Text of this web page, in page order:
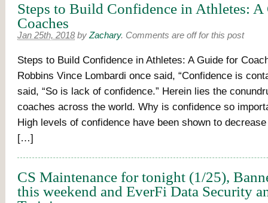
Steps to Build Confidence in Athletes: A
Coaches
Jan 25th, 2018 by Zachary. Comments are off for this post
Steps to Build Confidence in Athletes: A Guide for
Robbins Vince Lombardi once said, “Confidence is
said, “So is lack of confidence.” Herein lies the
coaches across the world. Why is confidence so
High levels of confidence have been shown to
[…]
CS Maintenance for tonight (1/25),
this weekend and EverFi Data Security